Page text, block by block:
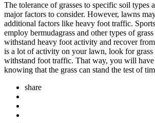
The tolerance of grasses to specific soil types
major factors to consider. However, lawns
additional factors like heavy foot traffic.
employ bermudagrass and other types of
withstand heavy foot activity and recover
is a lot of activity on your lawn, look for grass
withstand foot traffic. That way, you will have
knowing that the grass can stand the test of
share